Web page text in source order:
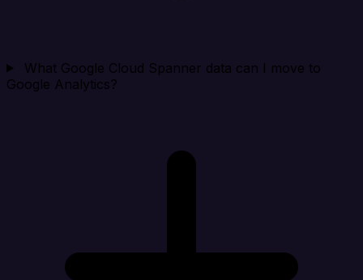
What Google Cloud Spanner data can I move to
Google Analytics?